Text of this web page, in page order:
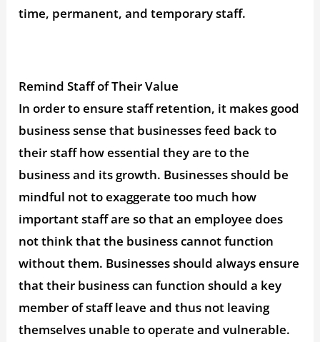
time, permanent, and temporary staff.
Remind Staff of Their Value
In order to ensure staff retention, it makes good
business sense that businesses feed back to
their staff how essential they are to the
business and its growth. Businesses should be
mindful not to exaggerate too much how
important staff are so that an employee does
not think that the business cannot function
without them. Businesses should always ensure
that their business can function should a key
member of staff leave and thus not leaving
themselves unable to operate and vulnerable.